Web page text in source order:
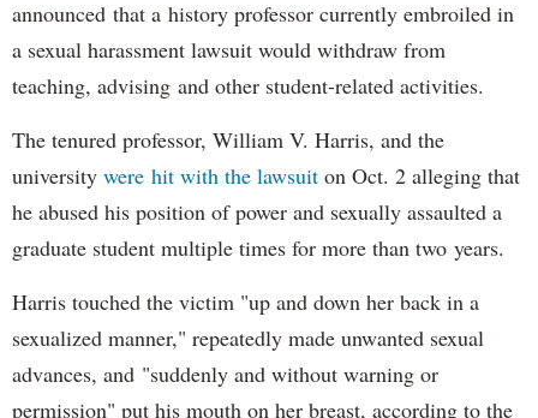
announced that a history professor currently embroiled in
a sexual harassment lawsuit would withdraw from
teaching, advising and other student-related activities.
The tenured professor, William V. Harris, and the
university were hit with the lawsuit on Oct. 2 alleging that
he abused his position of power and sexually assaulted a
graduate student multiple times for more than two years.
Harris touched the victim "up and down her back in a
sexualized manner," repeatedly made unwanted sexual
advances, and "suddenly and without warning or
permission" put his mouth on her breast, according to the